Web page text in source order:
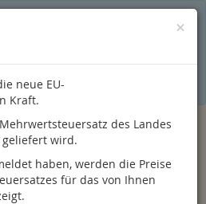
for example the session
of the online shop's functionality is
click here.
×
neue EU-
Kraft.
des Landes
geliefert wird.
haben, werden die Preise
für das von Ihnen